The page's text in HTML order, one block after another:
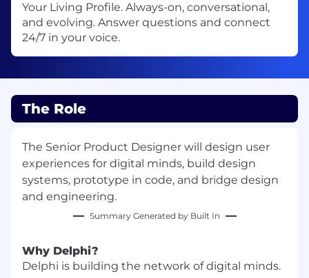
Your Living Profile. Always-on, conversational,
and evolving. Answer questions and connect
24/7 in your voice.
The Role
The Senior Product Designer will design user
experiences for digital minds, build design
systems, prototype in code, and bridge design
and engineering.
Summary Generated by Built In
Why Delphi?
Delphi is building the network of digital minds.